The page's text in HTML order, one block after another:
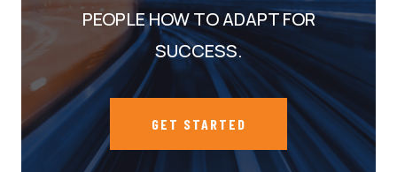
PEOPLE HOW TO ADAPT FOR
SUCCESS.
GET STARTED